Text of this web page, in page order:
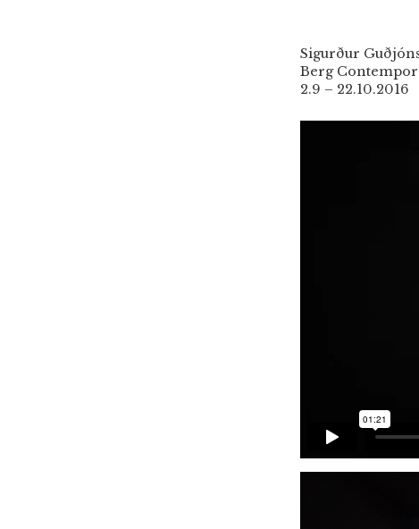
Sigurður
Berg
2.9 – 22.10.2016